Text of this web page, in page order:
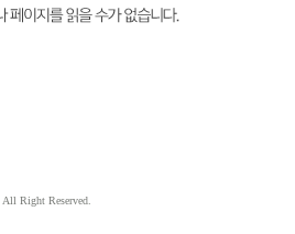
All Right Reserved.